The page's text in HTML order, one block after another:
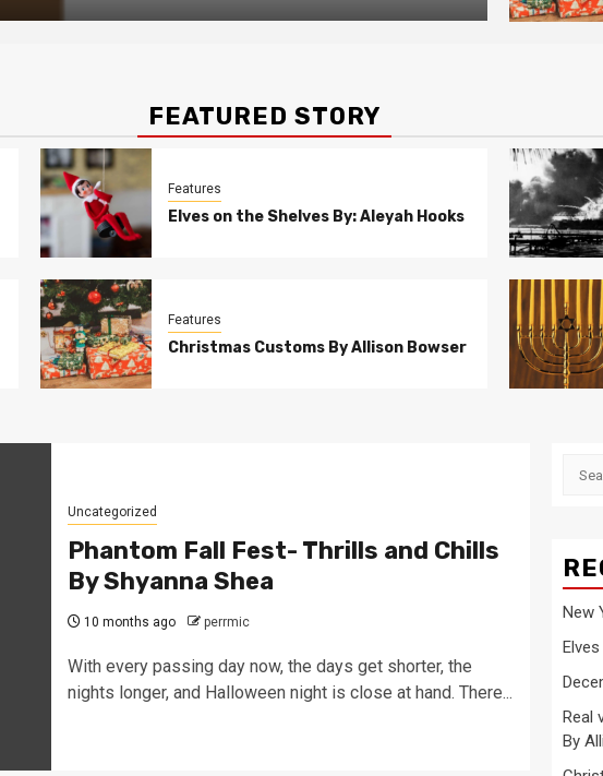
FEATURED STORY
Features
Elves on the Shelves By: Aleyah Hooks
Features
Christmas Customs By Allison Bowser
Uncategorized
Phantom Fall Fest- Thrills and Chills
By Shyanna Shea
10 months ago perrmic
With every passing day now, the days get shorter, the
nights longer, and Halloween night is close at hand. There...
New
Real
By